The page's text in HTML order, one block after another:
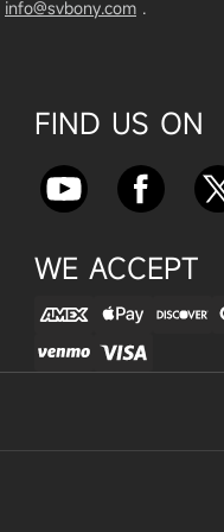
info@svbony.com .
FIND US ON
WE ACCEPT